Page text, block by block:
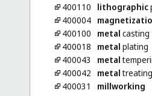
400110
lithographic
400004
400100
metal casting
400018
metal plating
400043
metal
400042
metaltreating
400031
millworking